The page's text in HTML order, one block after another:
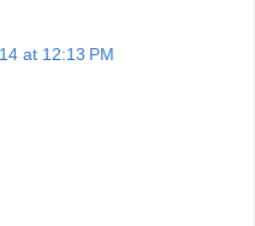
at 12:13 PM